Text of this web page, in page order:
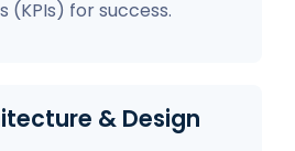
(KPIs) for success.
& Design